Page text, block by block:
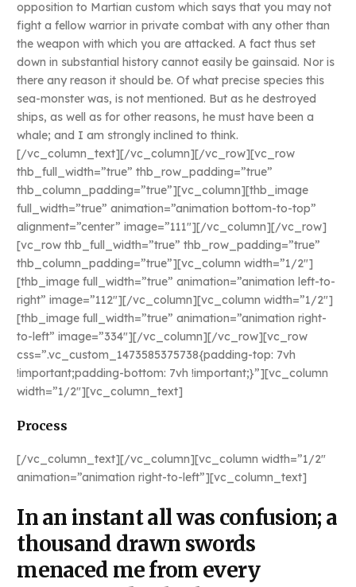
opposition to Martian custom which says that you may not
fight a fellow warrior in private combat with any other than
the weapon with which you are attacked. A fact thus set
down in substantial history cannot easily be gainsaid. Nor is
there any reason it should be. Of what precise species this
sea-monster was, is not mentioned. But as he destroyed
ships, as well as for other reasons, he must have been a
whale; and I am strongly inclined to think.
[/vc_column_text][/vc_column][/vc_row][vc_row
thb_full_width=”true” thb_row_padding=”true”
thb_column_padding=”true”][vc_column][thb_image
full_width=”true” animation=”animation bottom-to-top”
alignment=”center” image=”111″][/vc_column][/vc_row]
[vc_row thb_full_width=”true” thb_row_padding=”true”
thb_column_padding=”true”][vc_column width=”1/2″]
[thb_image full_width=”true” animation=”animation left-to-
right” image=”112″][/vc_column][vc_column width=”1/2″]
[thb_image full_width=”true” animation=”animation right-
to-left” image=”334″][/vc_column][/vc_row][vc_row
css=”.vc_custom_1473585375738{padding-top: 7vh
!important;padding-bottom: 7vh !important;}”][vc_column
width=”1/2″][vc_column_text]
Process
[/vc_column_text][/vc_column][vc_column width=”1/2″
animation=”animation right-to-left”][vc_column_text]
In an instant all was confusion; a
thousand drawn swords
menaced me from every